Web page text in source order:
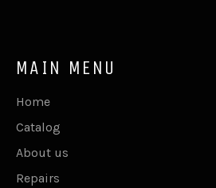
MAIN MENU
Home
Catalog
About us
Repairs